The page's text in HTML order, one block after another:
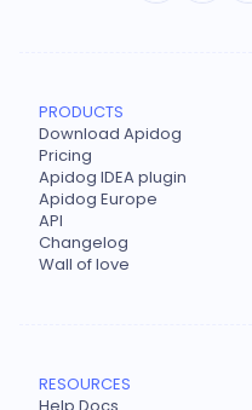
PRODUCTS
Download Apidog
Pricing
Apidog IDEA plugin
Apidog Europe
API
Changelog
Wall of love
RESOURCES